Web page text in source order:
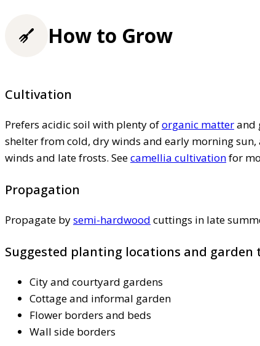
How to Grow
Cultivation
Prefers acidic soil with plenty oforganic matterand
shelter from cold, dry winds and early morning
winds and late frosts. Seecamellia cultivationfor
Propagation
Propagate bysemi-hardwood cuttings in late
Suggested planting locations and garden
City and courtyard gardens
Cottage and informal garden
Flower borders and beds
Wall side borders